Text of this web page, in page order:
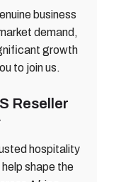
business
demand,
growth
to join us.
Reseller
hospitality
shape the